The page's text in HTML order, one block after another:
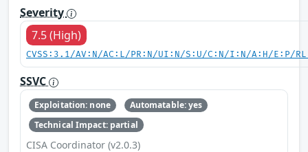
Severity
7.5 (High)
CVSS:3.1/AV:N/AC:L/PR:N/UI:N/S:U/C:N/I:N/A:H/E:P/
SSVC
Exploitation: none
Automatable: yes
Technical Impact: partial
CISA Coordinator (v2.0.3)